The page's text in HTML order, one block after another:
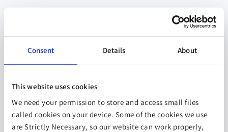
Consent Details About
This website uses cookies
We need your permission to store and access small files
called cookies on your device. Some of the cookies we use
are Strictly Necessary, so our website can work properly,